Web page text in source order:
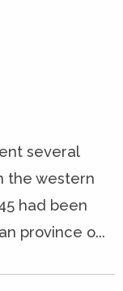
several
the western
had been
province o...